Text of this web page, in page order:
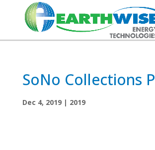
SoNo Collections
Dec 4, 2019| 2019